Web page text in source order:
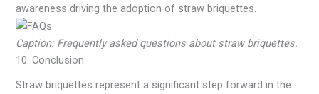
awareness driving the adoption of straw briquettes.
Caption: Frequently asked questions about straw briquettes.
10. Conclusion
Straw briquettes represent a significant step forward in the